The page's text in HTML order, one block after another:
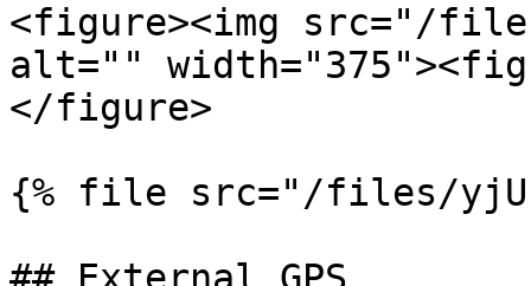
<figure><img src="/files/
alt=""
</figure>
{% file src="/files/